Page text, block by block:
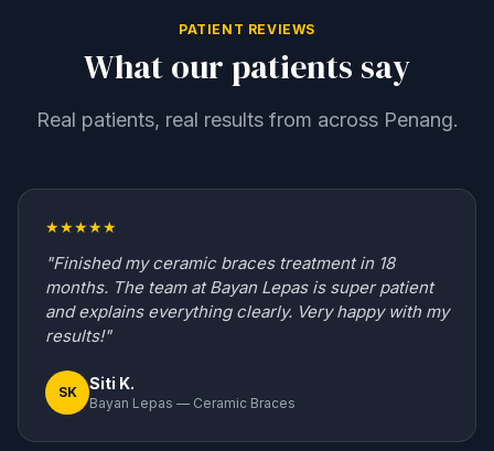
PATIENT REVIEWS
What our patients say
Real patients, real results from across Penang.
★★★★★
"Finished my ceramic braces treatment in 18
months. The team at Bayan Lepas is super patient
and explains everything clearly. Very happy with my
results!"
SK Siti K.
Bayan Lepas — Ceramic Braces